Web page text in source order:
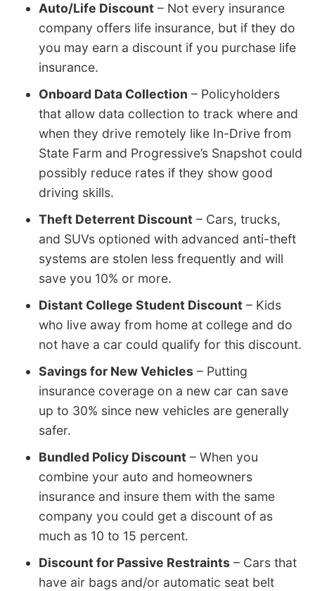
Auto/Life Discount – Not every insurance
company offers life insurance, but if they do
you may earn a discount if you purchase life
insurance.
Onboard Data Collection – Policyholders
that allow data collection to track where and
when they drive remotely like In-Drive from
State Farm and Progressive’s Snapshot could
possibly reduce rates if they show good
driving skills.
Theft Deterrent Discount – Cars, trucks,
and SUVs optioned with advanced anti-theft
systems are stolen less frequently and will
save you 10% or more.
Distant College Student Discount – Kids
who live away from home at college and do
not have a car could qualify for this discount.
Savings for New Vehicles – Putting
insurance coverage on a new car can save
up to 30% since new vehicles are generally
safer.
Bundled Policy Discount – When you
combine your auto and homeowners
insurance and insure them with the same
company you could get a discount of as
much as 10 to 15 percent.
Discount for Passive Restraints – Cars that
have air bags and/or automatic seat belt